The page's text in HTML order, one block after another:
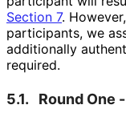
Section 7.
participants, we
additionally
required.
5.1. Round One